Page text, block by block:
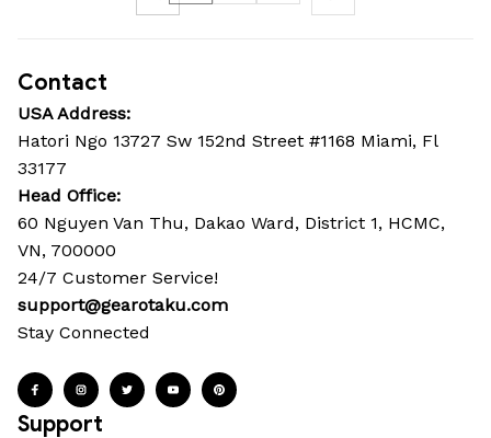
Contact
USA Address:
Hatori Ngo 13727 Sw 152nd Street #1168 Miami, Fl
33177
Head Office:
60 Nguyen Van Thu, Dakao Ward, District 1, HCMC,
VN, 700000
24/7 Customer Service!
support@gearotaku.com
Stay Connected
Support